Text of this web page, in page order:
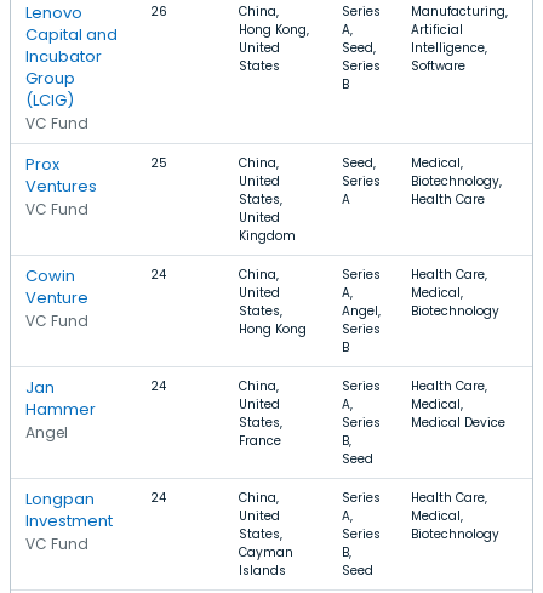
Lenovo
Capital and
Incubator
Group
(LCIG)
VC Fund
26
China,
Hong Kong,
United
States
Series
A,
Seed,
Series
B
Manufacturing,
Artificial
Intelligence,
Software
Prox
Ventures
VC Fund
25
China,
United
States,
United
Kingdom
Seed,
Series
A
Medical,
Biotechnology,
Health Care
Cowin
Venture
VC Fund
24
China,
United
States,
Hong Kong
Series
A,
Angel,
Series
B
Health Care,
Medical,
Biotechnology
Jan
Hammer
Angel
24
China,
United
States,
France
Series
A,
Series
B,
Seed
Health Care,
Medical,
Medical Device
Longpan
Investment
VC Fund
24
China,
United
States,
Cayman
Islands
Series
A,
Series
B,
Seed
Health Care,
Medical,
Biotechnology